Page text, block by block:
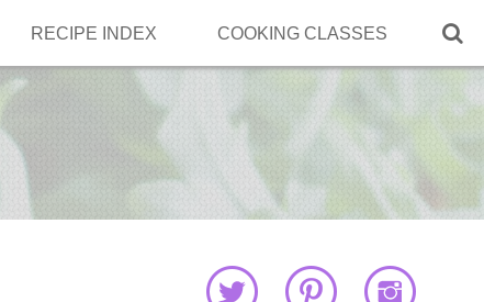

RECIPE INDEX COOKING CLASSES